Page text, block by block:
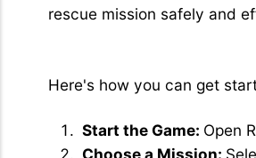
rescue mission safely and
Here's how you can get
Start the Game: Open
Choose a Mission: